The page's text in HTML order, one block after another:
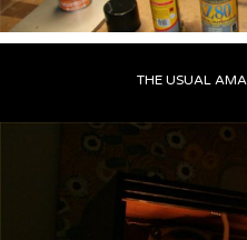
THE USUAL